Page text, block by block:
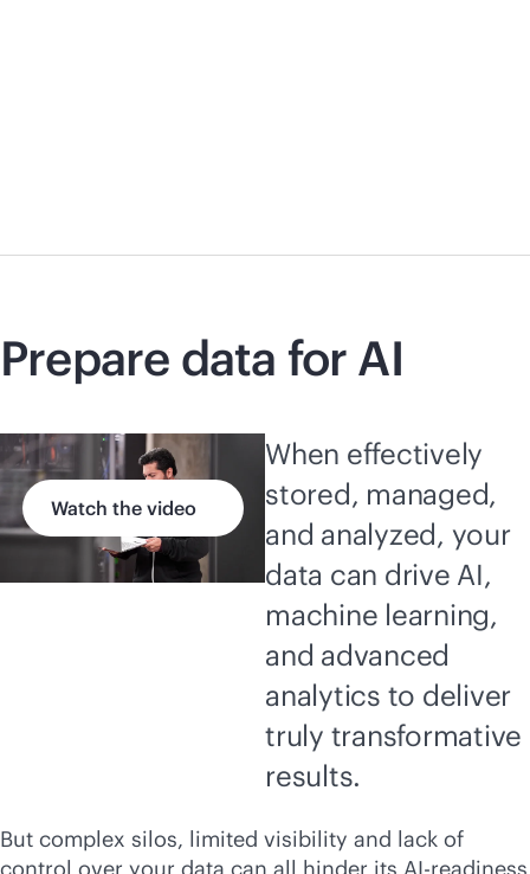
Prepare data for AI
Watch the video
When effectively
stored, managed,
and analyzed, your
data can drive AI,
machine learning,
and advanced
analytics to deliver
truly transformative
results.
But complex silos, limited visibility and lack of